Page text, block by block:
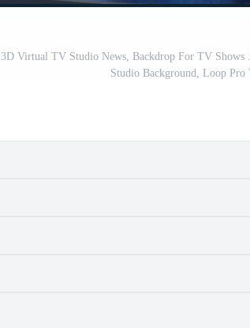
3D Virtual TV Studio News, Backdrop For TV
Studio Background, Loop Pro